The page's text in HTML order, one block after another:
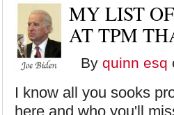
MY LIST
AT TPM
By quinn esq
I know all you sooks
here and who you'll